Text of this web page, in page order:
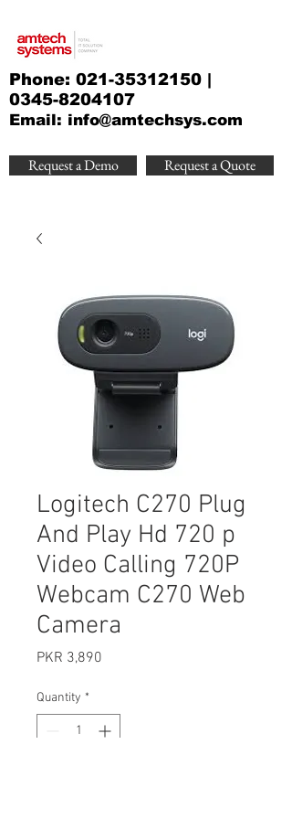
Phone: 021-35312150 |
0345-8204107
Email: info@amtechsys.com
Request a Demo Request a Quote
Logitech C270 Plug
And Play Hd 720 p
Video Calling 720P
Webcam C270 Web
Camera
PKR 3,890
Quantity *